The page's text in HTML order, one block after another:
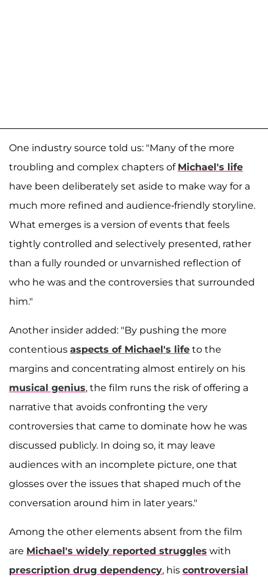
One industry source told us: "Many of the more
troubling and complex chapters of Michael's life
have been deliberately set aside to make way for a
much more refined and audience-friendly storyline.
What emerges is a version of events that feels
tightly controlled and selectively presented, rather
than a fully rounded or unvarnished reflection of
who he was and the controversies that surrounded
him."
Another insider added: "By pushing the more
contentious aspects of Michael's life to the
margins and concentrating almost entirely on his
musical genius, the film runs the risk of offering a
narrative that avoids confronting the very
controversies that came to dominate how he was
discussed publicly. In doing so, it may leave
audiences with an incomplete picture, one that
glosses over the issues that shaped much of the
conversation around him in later years."
Among the other elements absent from the film
are Michael's widely reported struggles with
prescription drug dependency, his controversial